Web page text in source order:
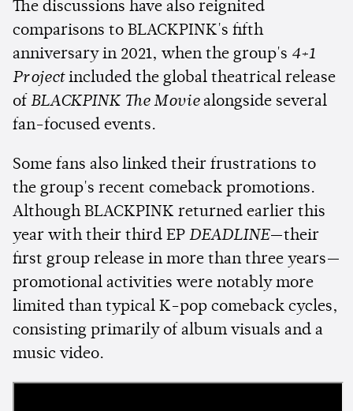
The discussions have also reignited
comparisons to BLACKPINK's fifth
anniversary in 2021, when the group's 4+1
Projectincluded the global theatrical release
of BLACKPINK The Moviealongside several
fan-focused events.
Some fans also linked their frustrations to
the group's recent comeback promotions.
Although BLACKPINK returned earlier this
year with their third EP DEADLINE—their
first group release in more than three years—
promotional activities were notably more
limited than typical K-pop comeback cycles,
consisting primarily of album visuals and a
music video.